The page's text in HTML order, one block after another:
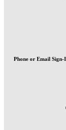
Phone or Email Sign-